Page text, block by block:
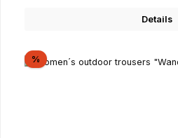
Details
%Discount